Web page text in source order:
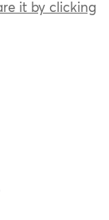
it by clicking